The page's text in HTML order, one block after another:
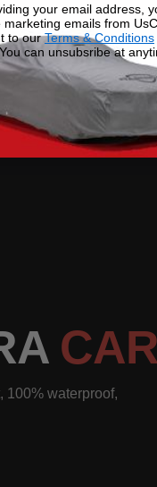
100% waterproof,
your email address,
marketing emails from
to ourTerms & Conditions
can unsubsribe at